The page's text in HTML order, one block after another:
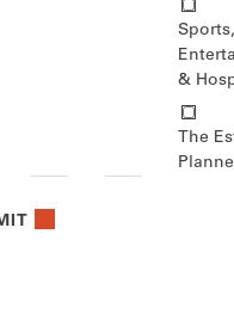
Sports,
&
The